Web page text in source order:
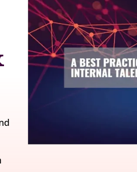
Technology
Scale skills, mobility, and
skills and capacity
for critical roles